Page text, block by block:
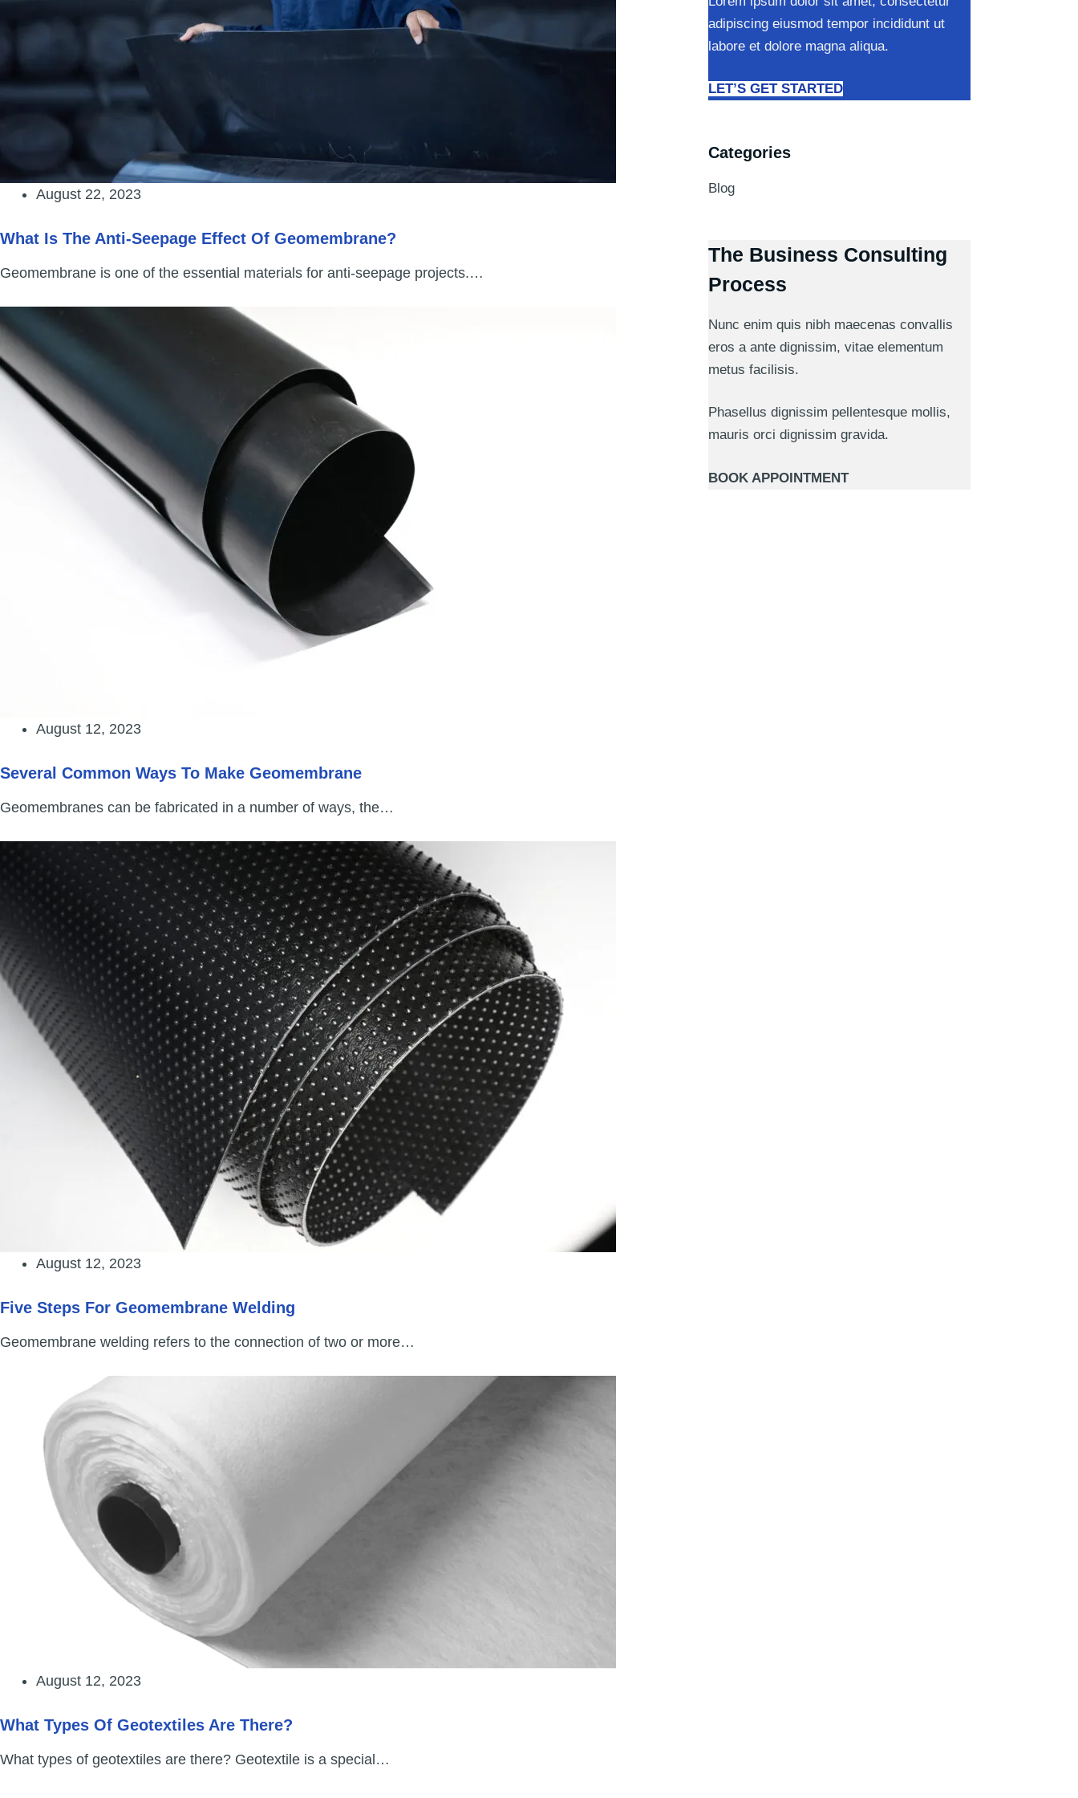
August 22, 2023
What Is The Anti-Seepage Effect Of Geomembrane?
Geomembrane is one of the essential materials for anti-seepage projects.…
August 12, 2023
Several Common Ways To Make Geomembrane
Geomembranes can be fabricated in a number of ways, the…
August 12, 2023
Five Steps For Geomembrane Welding
Geomembrane welding refers to the connection of two or more…
August 12, 2023
What Types Of Geotextiles Are There?
What types of geotextiles are there? Geotextile is a special…
adipiscing eiusmod tempor incididunt ut
labore et dolore magna aliqua.
LET’S GET STARTED
Categories
Blog
The Business Consulting
Process
Nunc enim quis nibh maecenas convallis
eros a ante dignissim, vitae elementum
metus facilisis.
Phasellus dignissim pellentesque mollis,
mauris orci dignissim gravida.
BOOK APPOINTMENT